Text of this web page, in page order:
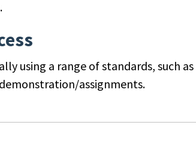
using a range of standards, such
assignments.